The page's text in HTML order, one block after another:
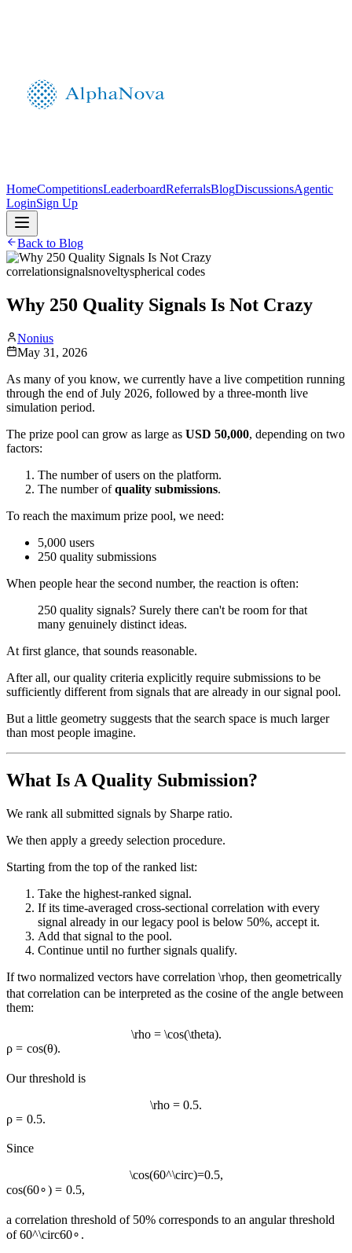
HomeCompetitionsLeaderboardReferralsBlogDiscussionsAgentic
LoginSign Up
Back to Blog
correlationsignalsnoveltyspherical codes
Why 250 Quality Signals Is Not Crazy
Nonius
May 31, 2026
As many of you know, we currently have a live competition running
through the end of July 2026, followed by a three-month live
simulation period.
The prize pool can grow as large as USD 50,000, depending on two
factors:
The number of users on the platform.
The number ofquality submissions.
To reach the maximum prize pool, we need:
5,000 users
250 quality submissions
When people hear the second number, the reaction is often:
250 quality signals? Surely there can't be room for that
many genuinely distinct ideas.
At first glance, that sounds reasonable.
After all, our quality criteria explicitly require submissions to be
sufficiently different from signals that are already in our signal pool.
But a little geometry suggests that the search space is much larger
than most people imagine.
What Is A Quality Submission?
We rank all submitted signals by Sharpe ratio.
We then apply a greedy selection procedure.
Starting from the top of the ranked list:
Take the highest-ranked signal.
If its time-averaged cross-sectional correlation with every
signal already in our legacy pool is below 50%, accept it.
Add that signal to the pool.
Continue until no further signals qualify.
If two normalized vectors have correlation \rhoρ, then geometrically
that correlation can be interpreted as the cosine of the angle between
them:
\rho = \cos(\theta).
ρ = cos(θ).
Our threshold is
\rho = 0.5.
ρ = 0.5.
Since
\cos(60^\circ)=0.5,
cos(60∘) = 0.5,
a correlation threshold of 50% corresponds to an angular threshold
of60^\circ60∘ .